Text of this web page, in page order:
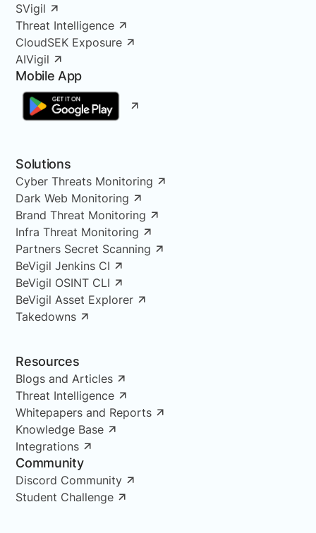
SVigil
Threat Intelligence
CloudSEK Exposure
AIVigil
Mobile App
Solutions
Cyber Threats Monitoring
Dark Web Monitoring
Brand Threat Monitoring
Infra Threat Monitoring
Partners Secret Scanning
BeVigil Jenkins CI
BeVigil OSINT CLI
BeVigil Asset Explorer
Takedowns
Resources
Blogs and Articles
Threat Intelligence
Whitepapers and Reports
Knowledge Base
Integrations
Community
Discord Community
Student Challenge